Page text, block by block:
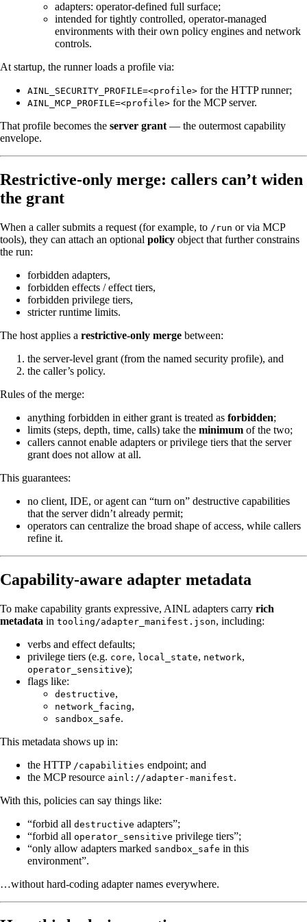
adapters: operator‑defined full surface;
intended for tightly controlled, operator-managed
environments with their own policy engines and network
controls.
At startup, the runner loads a profile via:
AINL_SECURITY_PROFILE=<profile> for the HTTP runner;
AINL_MCP_PROFILE=<profile> for the MCP server.
That profile becomes the server grant — the outermost capability
envelope.
Restrictive-only merge: callers can’t widen
the grant
When a caller submits a request (for example, to /run or via MCP
tools), they can attach an optional policy object that further constrains
the run:
forbidden adapters,
forbidden effects / effect tiers,
forbidden privilege tiers,
stricter runtime limits.
The host applies a restrictive-only merge between:
the server-level grant (from the named security profile), and
the caller’s policy.
Rules of the merge:
anything forbidden in either grant is treated as forbidden;
limits (steps, depth, time, calls) take the minimum of the two;
callers cannot enable adapters or privilege tiers that the server
grant does not allow at all.
This guarantees:
no client, IDE, or agent can “turn on” destructive capabilities
that the server didn’t already permit;
operators can centralize the broad shape of access, while callers
refine it.
Capability-aware adapter metadata
To make capability grants expressive, AINL adapters carry rich
metadata in tooling/adapter_manifest.json, including:
verbs and effect defaults;
privilege tiers (e.g. core, local_state, network,
operator_sensitive);
flags like:
destructive,
network_facing,
sandbox_safe.
This metadata shows up in:
the HTTP /capabilities endpoint; and
the MCP resource ainl://adapter-manifest.
With this, policies can say things like:
“forbid all destructive adapters”;
“forbid all operator_sensitive privilege tiers”;
“only allow adapters marked sandbox_safe in this
environment”.
…without hard-coding adapter names everywhere.